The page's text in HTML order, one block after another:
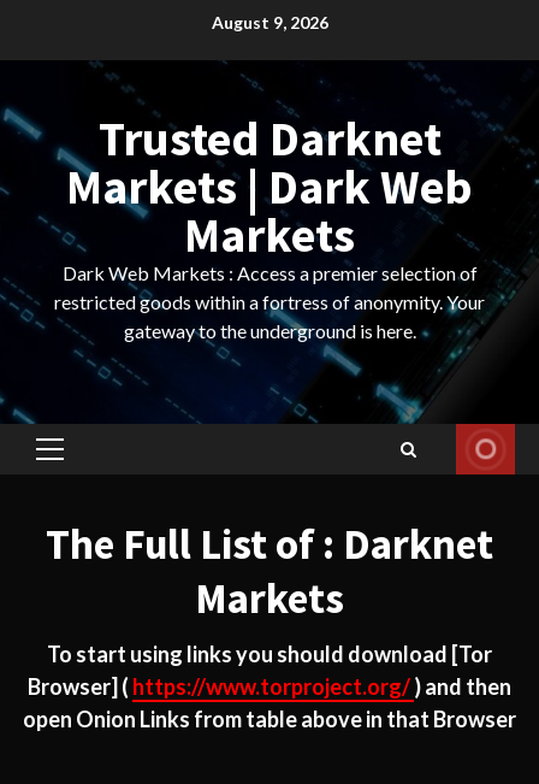
August 9, 2026
Trusted Darknet
Markets | Dark Web
Markets
Dark Web Markets : Access a premier selection of
restricted goods within a fortress of anonymity. Your
gateway to the underground is here.
Primary
The Full List of : Darknet
Markets
To start using links you should download [Tor
Browser] ( https://www.torproject.org/) and then
open Onion Links from table above in that Browser